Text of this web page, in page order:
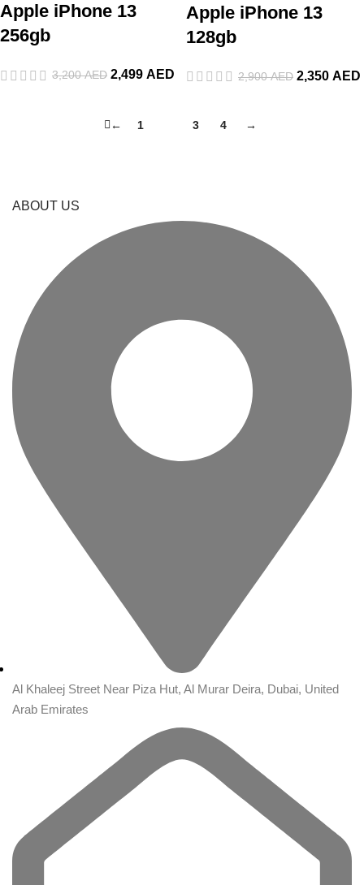
Apple iPhone 13
256gb
3,200AED 2,499 AED
Apple iPhone 13
128gb
2,900AED 2,350 AED
← 1 3 4 →
ABOUT US
Al Khaleej Street Near Piza Hut, Al Murar Deira, Dubai, United
Arab Emirates